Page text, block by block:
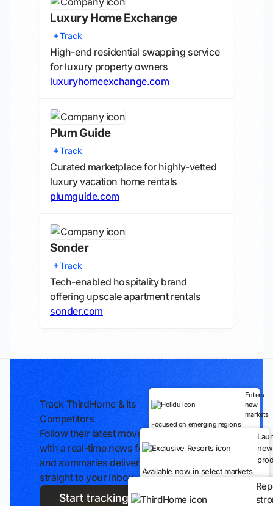
Luxury Home Exchange
Track
High-end residential swapping service
for luxury property owners
luxuryhomeexchange.com
Plum Guide
Track
Curated marketplace for highly-vetted
luxury vacation home rentals
plumguide.com
Sonder
Track
Tech-enabled hospitality brand
offering upscale apartment rentals
sonder.com
Track ThirdHome & Its
Competitors
Follow their latest moves
with a real-time news feed
and summaries delivered
straight to your inbox.
Start tracking
Enters
new
markets
Focused on emerging regions
new
Available now in select markets